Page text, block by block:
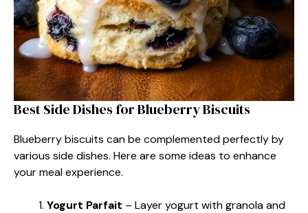
Best Side Dishes for Blueberry Biscuits
Blueberry biscuits can be complemented perfectly by
various side dishes. Here are some ideas to enhance
your meal experience.
Yogurt Parfait – Layer yogurt with granola and